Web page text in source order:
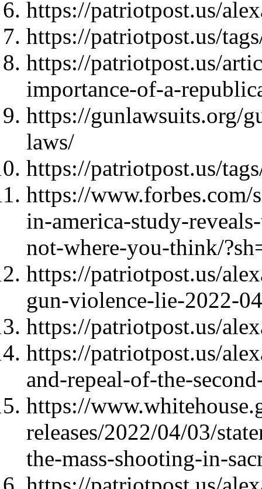
https://patriotpost.us/
https://patriotpost.us/
https://patriotpost.us/
importance-of-a-
https://gunlawsuits.org/
laws/
https://patriotpost.us/
https://www.forbes.com/
in-america-study-
not-where-you-think/
https://patriotpost.us/
gun-violence-lie-2022-
https://patriotpost.us/
https://patriotpost.us/
and-repeal-of-the-
https://
releases/2022/04/03/
the-mass-shooting-in-